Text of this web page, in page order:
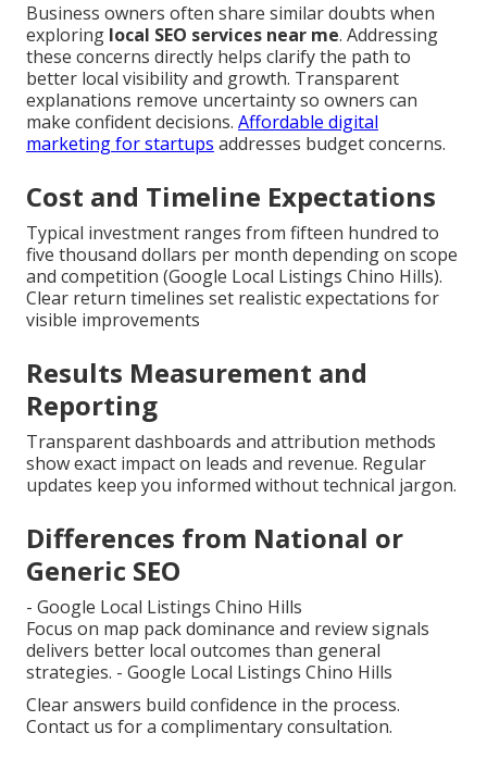
Business owners often share similar doubts when
exploring local SEO services near me. Addressing
these concerns directly helps clarify the path to
better local visibility and growth. Transparent
explanations remove uncertainty so owners can
make confident decisions. Affordable digital
marketing for startups addresses budget concerns.
Cost and Timeline Expectations
Typical investment ranges from fifteen hundred to
five thousand dollars per month depending on scope
and competition (Google Local Listings Chino Hills).
Clear return timelines set realistic expectations for
visible improvements
Results Measurement and
Reporting
Transparent dashboards and attribution methods
show exact impact on leads and revenue. Regular
updates keep you informed without technical jargon.
Differences from National or
Generic SEO
- Google Local Listings Chino Hills
Focus on map pack dominance and review signals
delivers better local outcomes than general
strategies. - Google Local Listings Chino Hills
Clear answers build confidence in the process.
Contact us for a complimentary consultation.